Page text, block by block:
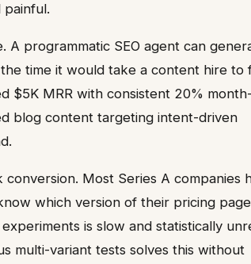
A programmatic SEO agent can
time it would take a content hire to
$5K MRR with consistent 20%
blog content targeting intent-driven
Most Series A companies
which version of their pricing
is slow and statistically
multi-variant tests solves this without